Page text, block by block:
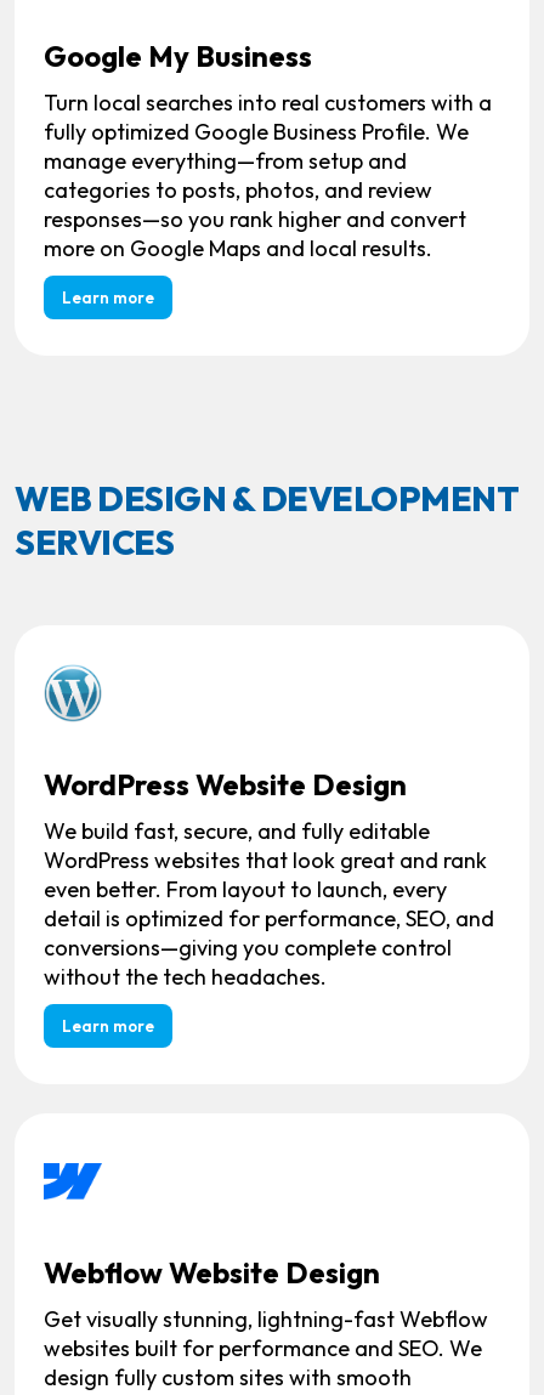
Google My Business
Turn local searches into real customers with a
fully optimized Google Business Profile. We
manage everything—from setup and
categories to posts, photos, and review
responses—so you rank higher and convert
more on Google Maps and local results.
Learn more
WEB DESIGN & DEVELOPMENT
SERVICES
WordPress Website Design
We build fast, secure, and fully editable
WordPress websites that look great and rank
even better. From layout to launch, every
detail is optimized for performance, SEO, and
conversions—giving you complete control
without the tech headaches.
Learn more
Webflow Website Design
Get visually stunning, lightning-fast Webflow
websites built for performance and SEO. We
design fully custom sites with smooth